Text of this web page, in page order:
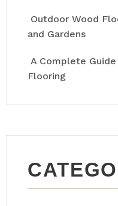
Outdoor Wood
and Gardens
A Complete
Flooring